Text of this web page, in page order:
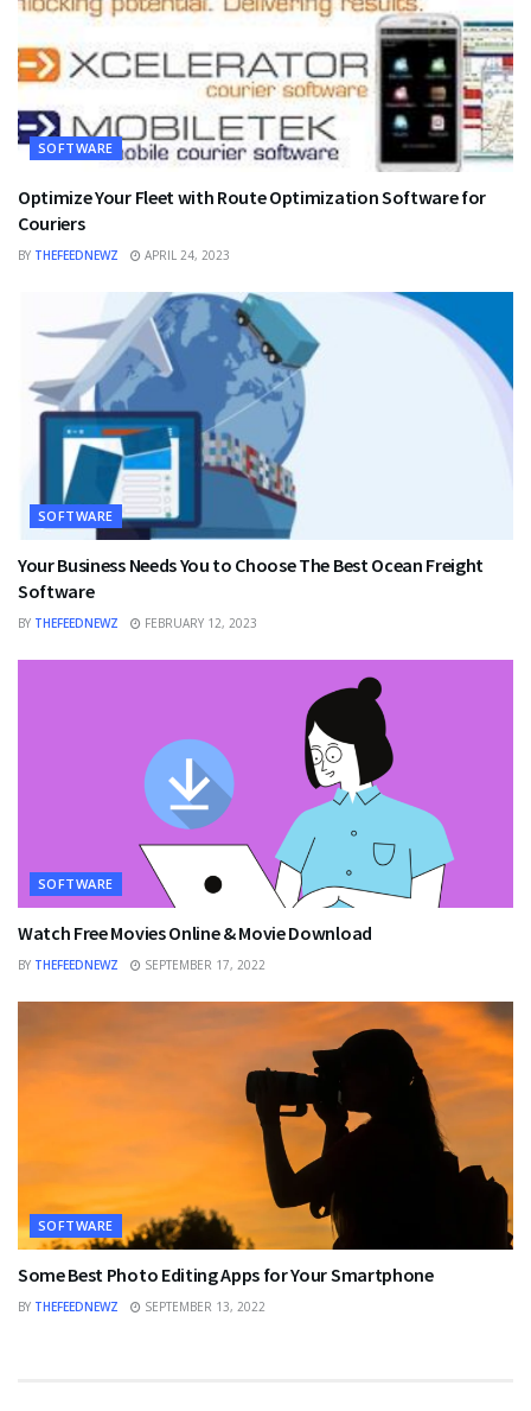
SOFTWARE
Optimize Your Fleet with Route Optimization Software for
Couriers
BY THEFEEDNEWZ APRIL 24, 2023
SOFTWARE
Your Business Needs You to Choose The Best Ocean Freight
Software
BY THEFEEDNEWZ FEBRUARY 12, 2023
SOFTWARE
Watch Free Movies Online & Movie Download
BY THEFEEDNEWZ SEPTEMBER 17, 2022
SOFTWARE
Some Best Photo Editing Apps for Your Smartphone
BY THEFEEDNEWZ SEPTEMBER 13, 2022